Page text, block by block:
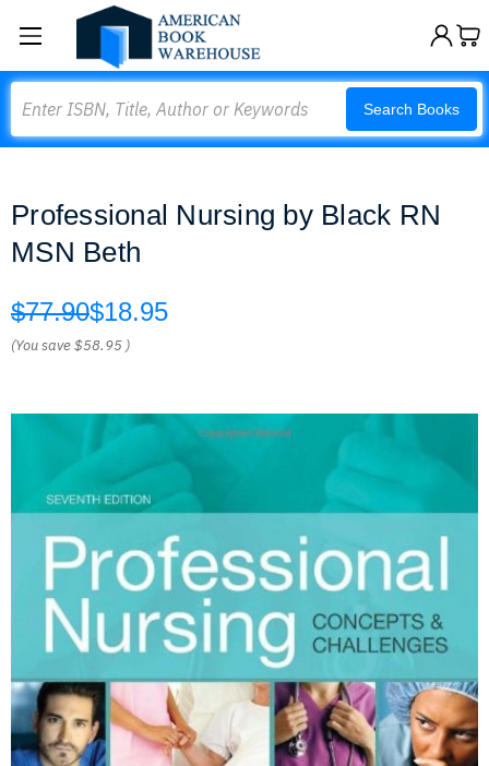
Search Books
Professional Nursing by Black RN
MSN Beth
$77.90$18.95
(You save$58.95 )